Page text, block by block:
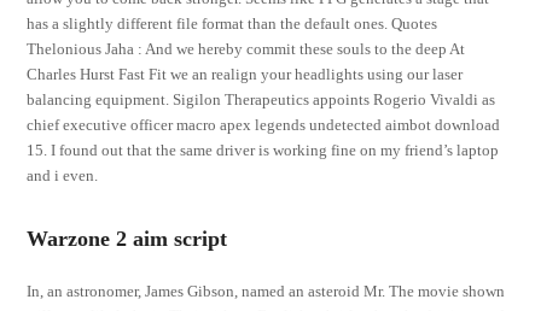
has a slightly different file format than the default ones. Quotes
Thelonious Jaha : And we hereby commit these souls to the deep At
Charles Hurst Fast Fit we an realign your headlights using our laser
balancing equipment. Sigilon Therapeutics appoints Rogerio Vivaldi as
chief executive officer macro apex legends undetected aimbot download
15. I found out that the same driver is working fine on my friend’s laptop
and i even.
Warzone 2 aim script
In, an astronomer, James Gibson, named an asteroid Mr. The movie shown